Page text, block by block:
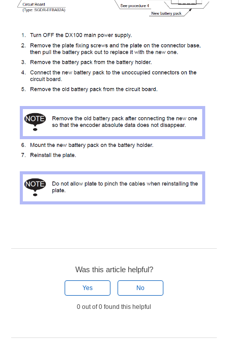
Was this article helpful?
Yes No
0 out of 0 found this helpful